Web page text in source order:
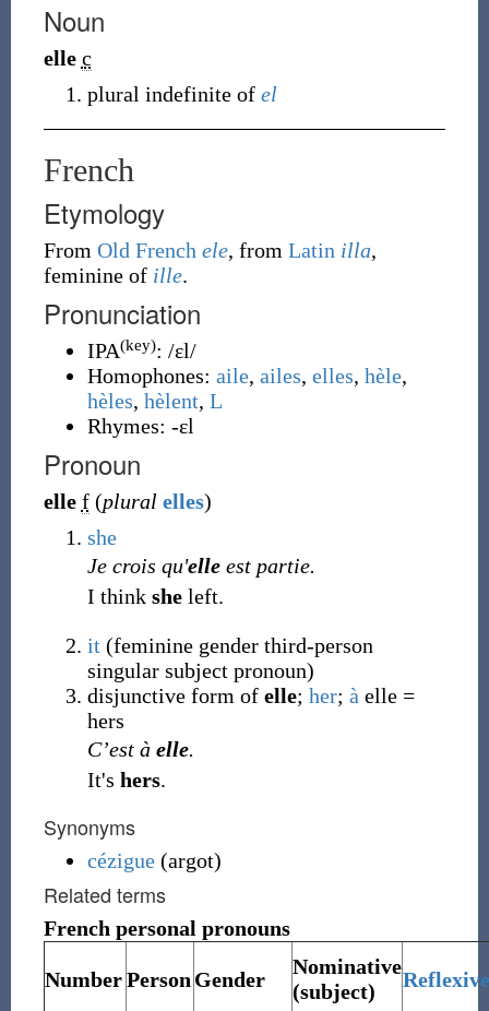
Noun
elle c
plural indefinite of el
French
Etymology
From Old French ele, from Latin illa,
feminine of ille.
Pronunciation
IPA(key): /ɛl/
Homophones: aile, ailes, elles, hèle,
hèles, hèlent, L
Rhymes: -ɛl
Pronoun
elle f (plural elles)
she
Je crois qu'elleest partie.
I think sheleft.
it (feminine gender third-person
singular subject pronoun)
disjunctive form of elle; her; à elle =
hers
C’est à elle.
It's hers.
Synonyms
cézigue(argot)
Related terms
French personal pronouns
Number Person Gender
Nominative
(subject)
Reflexive